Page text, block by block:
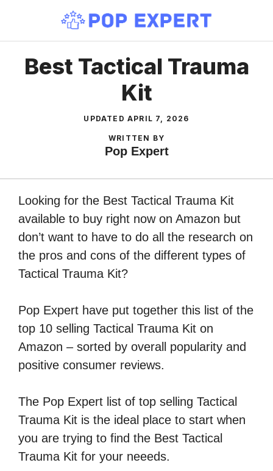
content
Best Tactical Trauma
Kit
UPDATED APRIL 7, 2026
WRITTEN BY
Pop Expert
Looking for the Best Tactical Trauma Kit
available to buy right now on Amazon but
don’t want to have to do all the research on
the pros and cons of the different types of
Tactical Trauma Kit?
Pop Expert have put together this list of the
top 10 selling Tactical Trauma Kit on
Amazon – sorted by overall popularity and
positive consumer reviews.
The Pop Expert list of top selling Tactical
Trauma Kit is the ideal place to start when
you are trying to find the Best Tactical
Trauma Kit for your neeeds.